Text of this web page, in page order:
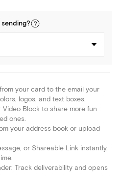
sending?
your card to the email your
logos, and text boxes.
Block to share more fun
ones.
your address book or upload
or Shareable Link instantly,
Track deliverability and opens